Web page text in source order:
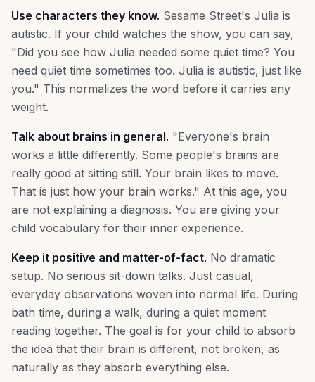
Use characters they know. Sesame Street's Julia is
autistic. If your child watches the show, you can say,
"Did you see how Julia needed some quiet time? You
need quiet time sometimes too. Julia is autistic, just like
you." This normalizes the word before it carries any
weight.
Talk about brains in general. "Everyone's brain
works a little differently. Some people's brains are
really good at sitting still. Your brain likes to move.
That is just how your brain works." At this age, you
are not explaining a diagnosis. You are giving your
child vocabulary for their inner experience.
Keep it positive and matter-of-fact. No dramatic
setup. No serious sit-down talks. Just casual,
everyday observations woven into normal life. During
bath time, during a walk, during a quiet moment
reading together. The goal is for your child to absorb
the idea that their brain is different, not broken, as
naturally as they absorb everything else.